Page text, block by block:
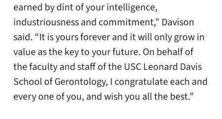
earned by dint of your intelligence,
industriousness and commitment,” Davison
said. “It is yours forever and it will only grow in
value as the key to your future. On behalf of
the faculty and staff of the USC Leonard Davis
School of Gerontology, I congratulate each and
every one of you, and wish you all the best.”